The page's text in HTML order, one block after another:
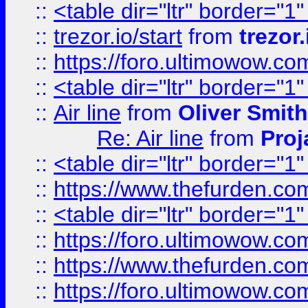
:: <table dir="ltr"
:: trezor.io/start from
:: https://
:: <table dir="ltr"
:: Air line from Oliver Smith
Re: Air line from
:: <table dir="ltr"
:: https://
:: <table dir="ltr"
:: https://
:: https://
:: https://